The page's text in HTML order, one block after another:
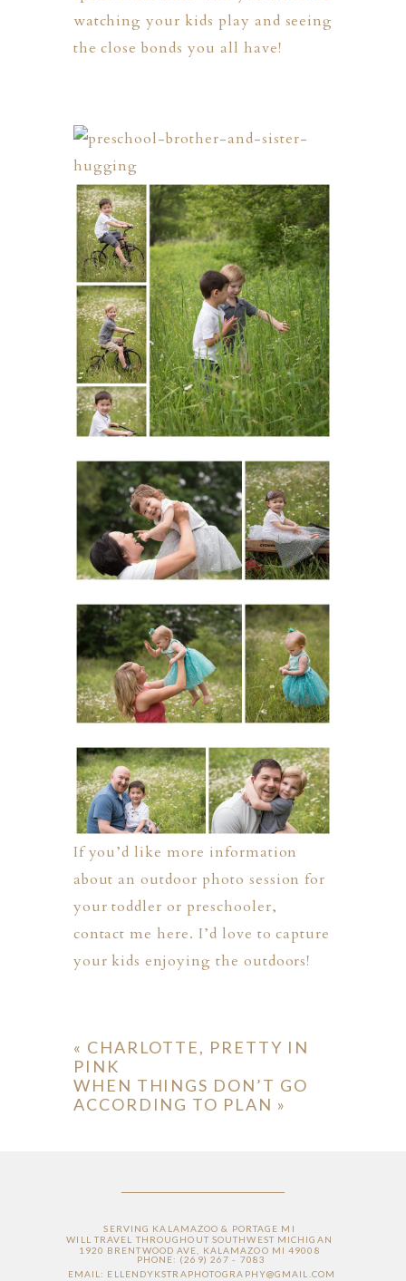
watching your kids play and seeing
the close bonds you all have!
If you’d like more information
about an outdoor photo session for
your toddler or preschooler,
contact me here. I’d love to capture
your kids enjoying the outdoors!
« CHARLOTTE, PRETTY IN
PINK
WHEN THINGS DON’T GO
ACCORDING TO PLAN »
SERVING KALAMAZOO & PORTAGE MI
WILL TRAVEL THROUGHOUT SOUTHWEST MICHIGAN
1920 BRENTWOOD AVE, KALAMAZOO MI 49008
PHONE: (269) 267 - 7083
EMAIL: ELLENDYKSTRAPHOTOGRAPHY@GMAIL.COM